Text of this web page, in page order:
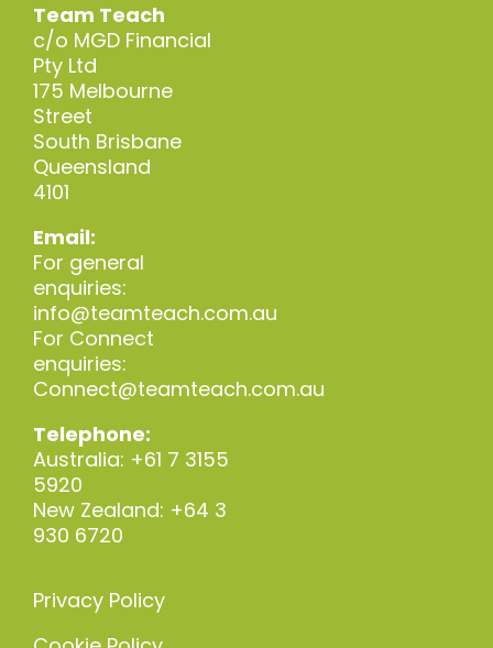
Login / Register
Team Teach
c/o MGD Financial
Pty Ltd
175 Melbourne
Street
South Brisbane
Queensland
4101
Email:
For general
enquiries:
info@teamteach.com.au
For Connect
enquiries:
Connect@teamteach.com.au
Telephone:
Australia: +61 7 3155
5920
New Zealand: +64 3
930 6720
Privacy Policy